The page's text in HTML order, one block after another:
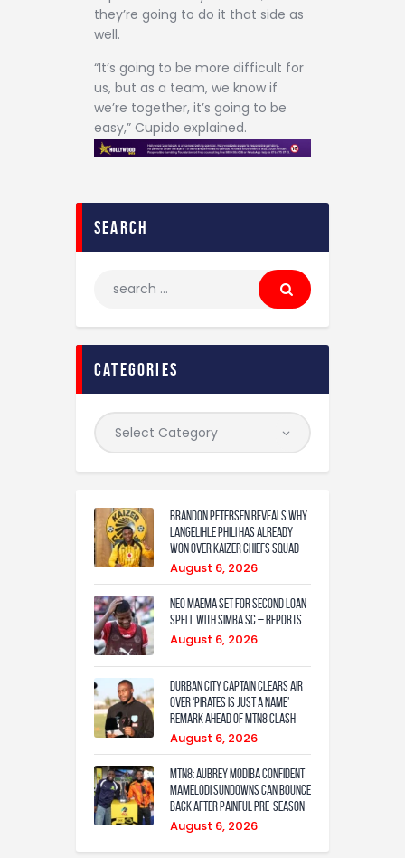
they’re going to do it that side as
well.
“It’s going to be more difficult for
us, but as a team, we know if
we’re together, it’s going to be
easy,” Cupido explained.
search
categories
Brandon Petersen reveals why
Langelihle Phili has already
won over Kaizer Chiefs squad
August 6, 2026
Neo Maema set for second loan
spell with Simba SC – reports
August 6, 2026
Durban City captain clears air
over ‘Pirates is just a name’
remark ahead of MTN8 clash
August 6, 2026
MTN8: Aubrey Modiba confident
Mamelodi Sundowns can bounce
back after painful pre-season
August 6, 2026